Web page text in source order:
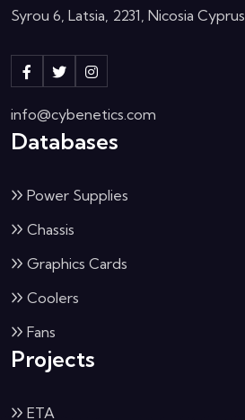
Syrou 6, Latsia, 2231, Nicosia Cyprus
info@cybenetics.com
Databases
Power Supplies
Chassis
Graphics Cards
Coolers
Fans
Projects
ETA